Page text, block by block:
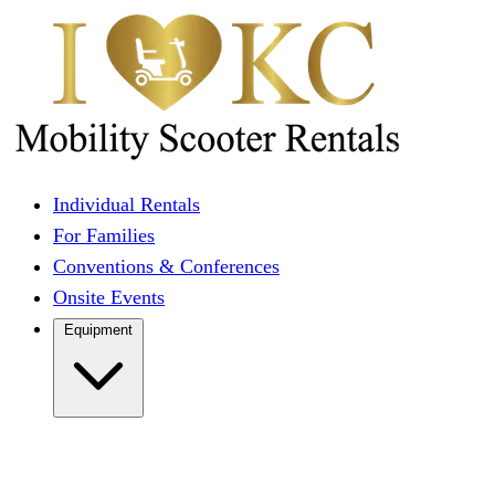
Individual Rentals
For Families
Conventions & Conferences
Onsite Events
Equipment